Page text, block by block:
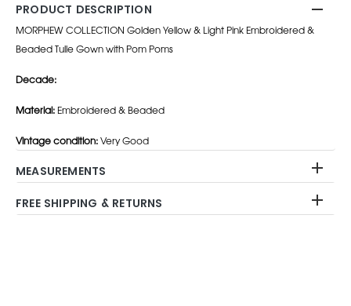
PRODUCT DESCRIPTION
MORPHEW COLLECTION Golden Yellow & Light Pink Embroidered &
Beaded Tulle Gown with Pom Poms
Decade:
Material: Embroidered & Beaded
Vintage condition:Very Good
MEASUREMENTS
FREE SHIPPING & RETURNS